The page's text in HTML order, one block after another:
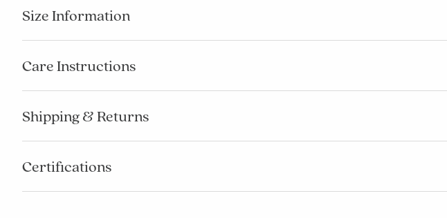
Size Information
Care Instructions
Shipping & Returns
Certifications